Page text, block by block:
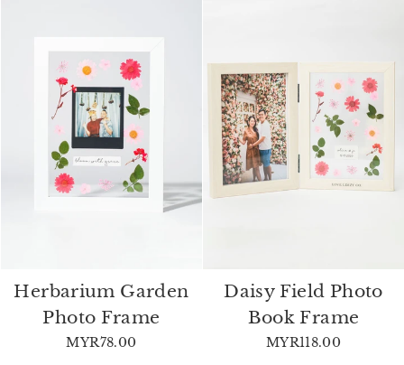
Herbarium Garden
Photo Frame
MYR78.00
Daisy Field Photo
Book Frame
MYR118.00